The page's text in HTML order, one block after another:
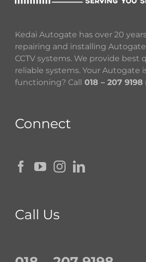
Kedai Autogate has over 20
repairing and installing
CCTV systems. We provide best
reliable systems. Your Autogate
functioning? Call 018 – 207 9198
Connect
Call Us